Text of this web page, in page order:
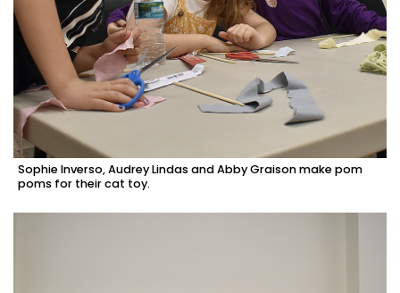
Sophie Inverso, Audrey Lindas and Abby Graison make pom
poms for their cat toy.